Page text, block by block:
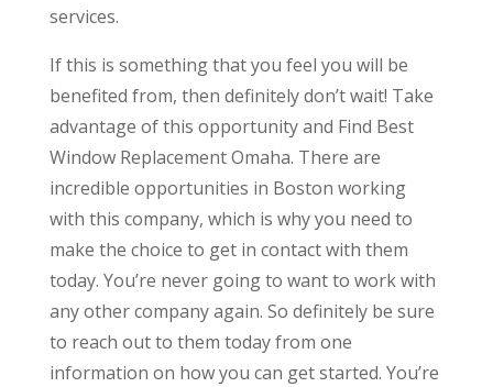
services.
If this is something that you feel you will be
benefited from, then definitely don’t wait! Take
advantage of this opportunity and Find Best
Window Replacement Omaha. There are
incredible opportunities in Boston working
with this company, which is why you need to
make the choice to get in contact with them
today. You’re never going to want to work with
any other company again. So definitely be sure
to reach out to them today from one
information on how you can get started. You’re